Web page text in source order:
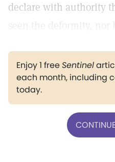
declare with authority
seen the deformity, nor
Enjoy 1 freeSentinel
each month, including
today.